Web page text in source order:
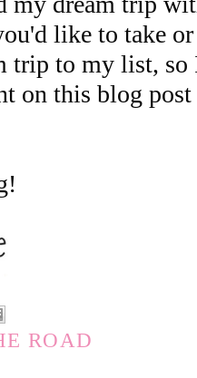
like to take
trip to my list,
on this blog
ROAD